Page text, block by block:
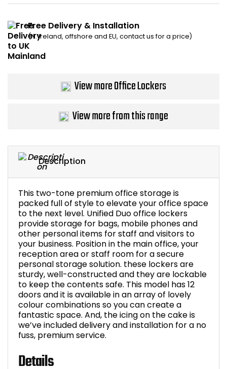
Description
This two-tone premium office storage is
packed full of style to elevate your office space
to the next level. Unified Duo office lockers
provide storage for bags, mobile phones and
other personal items for staff and visitors to
your business. Position in the main office, your
reception area or staff room for a secure
personal storage solution. these lockers are
sturdy, well-constructed and they are lockable
to keep the contents safe. This model has 12
doors and it is available in an array of lovely
colour combinations so you can create a
fantastic space. And, the icing on the cake is
we’ve included delivery and installation for a no
fuss, premium service.
Details
Free Delivery & Installation
(N. Ireland, offshore and EU, contact us for a price)
View more Office Lockers
View more from this range
Back Supports for
Commercial
Chair Components
Shop All Office